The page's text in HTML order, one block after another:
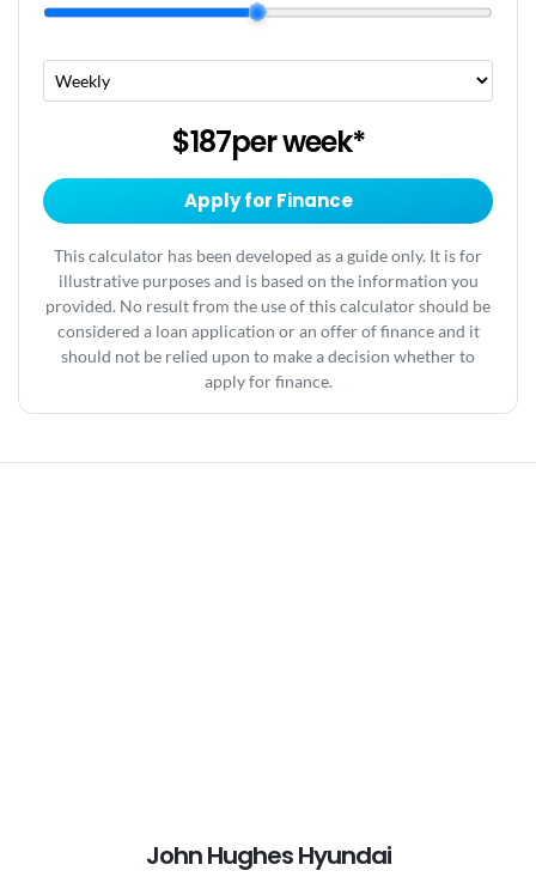
$187perweek*
Apply for Finance
This calculator has been developed as a guide only. It is for
illustrative purposes and is based on the information you
provided. No result from the use of this calculator should be
considered a loan application or an offer of finance and it
should not be relied upon to make a decision whether to
apply for finance.
John Hughes Hyundai